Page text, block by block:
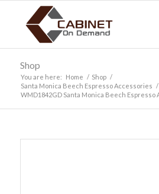
Shop
You are here: Home / Shop /
Santa Monica Beech Espresso Accessories /
WMD1842GD Santa Monica Beech